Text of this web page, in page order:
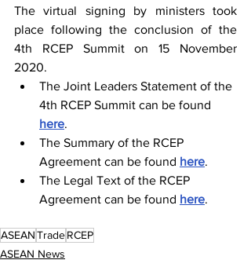
The virtual signing by ministers took
place following the conclusion of the
4th RCEP Summit on 15 November
2020.
The Joint Leaders Statement of the
4th RCEP Summit can be found
here.
The Summary of the RCEP
Agreement can be found here.
The Legal Text of the RCEP
Agreement can be found here.
ASEANTradeRCEP
ASEAN News